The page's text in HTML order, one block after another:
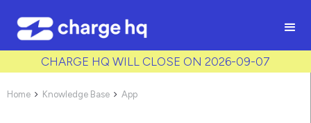
class to each item */
CHARGE HQ WILL CLOSE ON 2026-09-07
Home  Knowledge Base  App